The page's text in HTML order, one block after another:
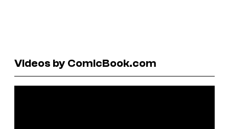
Videos by ComicBook.com